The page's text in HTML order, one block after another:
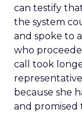
can testify
the system
and spoke to
who
call took
because she
and promised